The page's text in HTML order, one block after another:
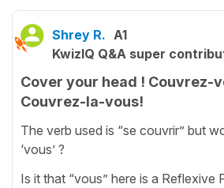
Shrey R. A1
KwizIQ Q&A super
Cover your head ! Couvrez-
Couvrez-la-vous!
The verb used is “se couvrir” but
‘vous’ ?
Is it that “vous” here is a Reflexive